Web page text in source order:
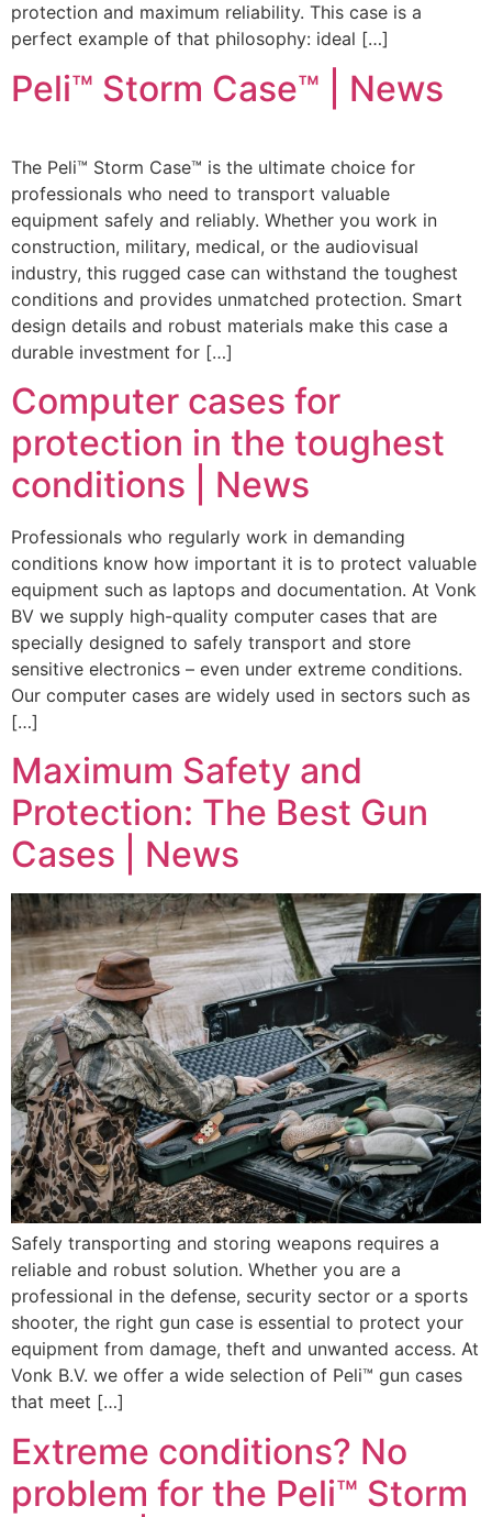
protection and maximum reliability. This case is a
perfect example of that philosophy: ideal […]
Peli™ Storm Case™ | News
The Peli™ Storm Case™ is the ultimate choice for
professionals who need to transport valuable
equipment safely and reliably. Whether you work in
construction, military, medical, or the audiovisual
industry, this rugged case can withstand the toughest
conditions and provides unmatched protection. Smart
design details and robust materials make this case a
durable investment for […]
Computer cases for
protection in the toughest
conditions | News
Professionals who regularly work in demanding
conditions know how important it is to protect valuable
equipment such as laptops and documentation. At Vonk
BV we supply high-quality computer cases that are
specially designed to safely transport and store
sensitive electronics – even under extreme conditions.
Our computer cases are widely used in sectors such as
[…]
Maximum Safety and
Protection: The Best Gun
Cases | News
Safely transporting and storing weapons requires a
reliable and robust solution. Whether you are a
professional in the defense, security sector or a sports
shooter, the right gun case is essential to protect your
equipment from damage, theft and unwanted access. At
Vonk B.V. we offer a wide selection of Peli™ gun cases
that meet […]
Extreme conditions? No
problem for the Peli™ Storm